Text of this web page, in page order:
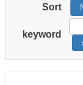
Sort
keyword